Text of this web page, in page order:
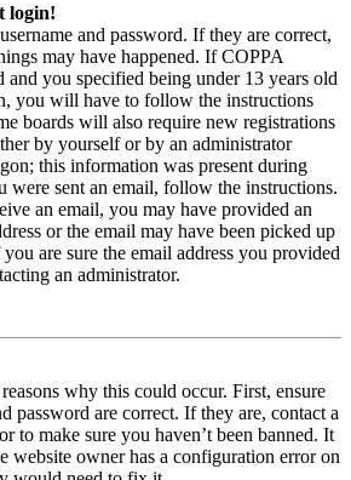
login!
and password. If they are correct,
may have happened. If COPPA
and you specified being under 13 years old
you will have to follow the instructions
boards will also require new registrations
by yourself or by an administrator
this information was present during
were sent an email, follow the instructions.
an email, you may have provided an
or the email may have been picked up
are sure the email address you provided
an administrator.
why this could occur. First, ensure
password are correct. If they are, contact a
to make sure you haven’t been banned. It
website owner has a configuration error on